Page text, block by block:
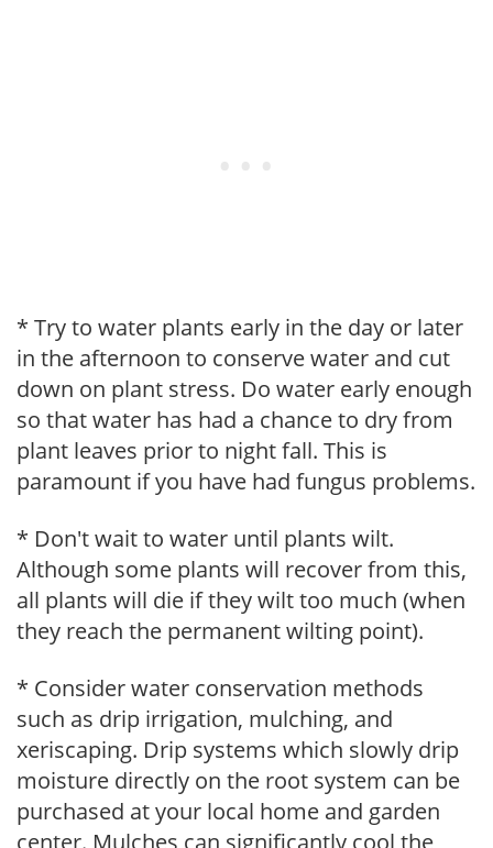
* Try to water plants early in the day or later
in the afternoon to conserve water and cut
down on plant stress. Do water early enough
so that water has had a chance to dry from
plant leaves prior to night fall. This is
paramount if you have had fungus problems.
* Don't wait to water until plants wilt.
Although some plants will recover from this,
all plants will die if they wilt too much (when
they reach the permanent wilting point).
* Consider water conservation methods
such as drip irrigation, mulching, and
xeriscaping. Drip systems which slowly drip
moisture directly on the root system can be
purchased at your local home and garden
center. Mulches can significantly cool the